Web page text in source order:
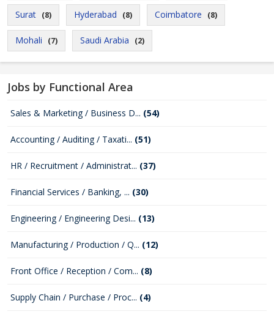
Surat (8) Hyderabad (8) Coimbatore (8)
Mohali (7) Saudi Arabia (2)
Jobs by Functional Area
Sales & Marketing / Business D... (54)
Accounting / Auditing / Taxati... (51)
HR / Recruitment / Administrat... (37)
Financial Services / Banking, ... (30)
Engineering / Engineering Desi... (13)
Manufacturing / Production / Q... (12)
Front Office / Reception / Com... (8)
Supply Chain / Purchase / Proc... (4)